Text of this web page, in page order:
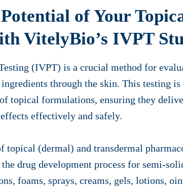
of Your
VitelyBio’s IVPT
(IVPT) is a crucial method for
through the skin. This testing is
topical formulations, ensuring they
effectively and safely.
topical (dermal) and transdermal
drug development process for semi-
foams, sprays, creams, gels, lotions,